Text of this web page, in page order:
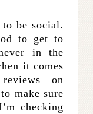
to be social.
to get to
in the
it comes
on
to make sure
checking